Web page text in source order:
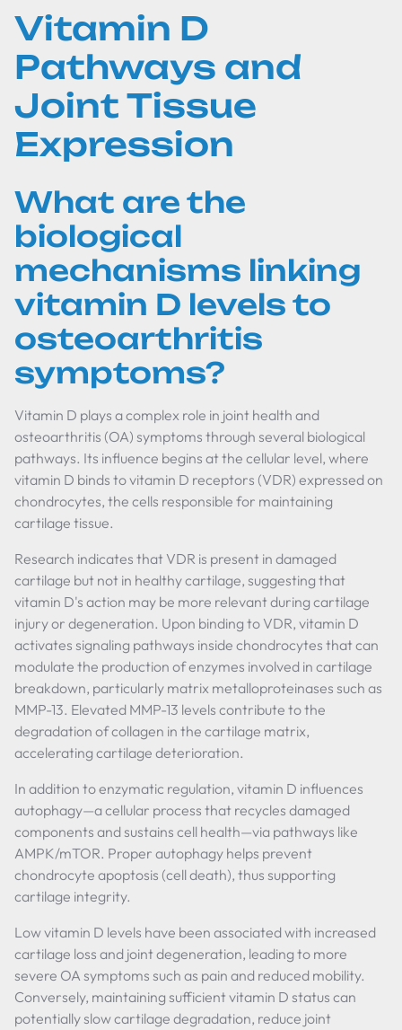
Vitamin D
Pathways and
Joint Tissue
Expression
What are the
biological
mechanisms linking
vitamin D levels to
osteoarthritis
symptoms?
Vitamin D plays a complex role in joint health and
osteoarthritis (OA) symptoms through several biological
pathways. Its influence begins at the cellular level, where
vitamin D binds to vitamin D receptors (VDR) expressed on
chondrocytes, the cells responsible for maintaining
cartilage tissue.
Research indicates that VDR is present in damaged
cartilage but not in healthy cartilage, suggesting that
vitamin D's action may be more relevant during cartilage
injury or degeneration. Upon binding to VDR, vitamin D
activates signaling pathways inside chondrocytes that can
modulate the production of enzymes involved in cartilage
breakdown, particularly matrix metalloproteinases such as
MMP-13. Elevated MMP-13 levels contribute to the
degradation of collagen in the cartilage matrix,
accelerating cartilage deterioration.
In addition to enzymatic regulation, vitamin D influences
autophagy—a cellular process that recycles damaged
components and sustains cell health—via pathways like
AMPK/mTOR. Proper autophagy helps prevent
chondrocyte apoptosis (cell death), thus supporting
cartilage integrity.
Low vitamin D levels have been associated with increased
cartilage loss and joint degeneration, leading to more
severe OA symptoms such as pain and reduced mobility.
Conversely, maintaining sufficient vitamin D status can
potentially slow cartilage degradation, reduce joint